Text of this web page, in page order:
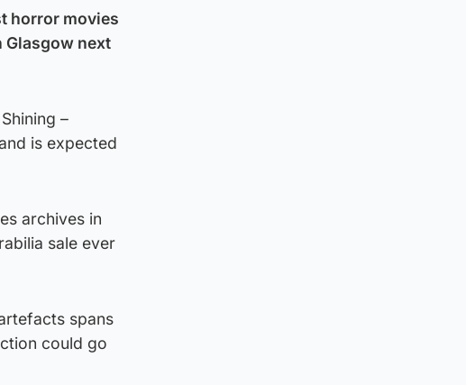
horror movies
Glasgow next
–
is expected
archives in
sale ever
spans
could go